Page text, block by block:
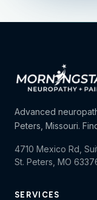
Advanced
Peters, Missouri.
4710 Mexico Rd,
St. Peters, MO
SERVICES